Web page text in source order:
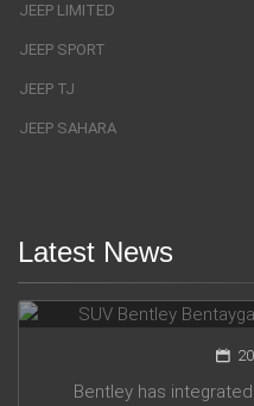
JEEP LIMITED
JEEP SPORT
JEEP TJ
JEEP SAHARA
Latest News
SUV Bentley Bentayga
Bentley has